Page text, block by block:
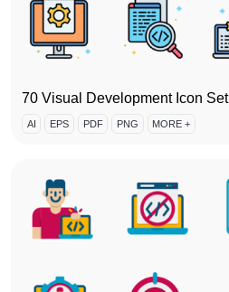
70 Visual Development Icon Set
AI EPS PDF PNG MORE +